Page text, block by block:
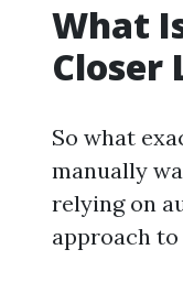
What
Closer
So what
manually
relying on
approach